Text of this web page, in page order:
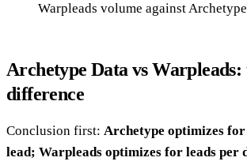
Warpleads volume against
Archetype Data vs Warpleads:
difference
Conclusion first: Archetype optimizes
lead; Warpleads optimizes for leads per